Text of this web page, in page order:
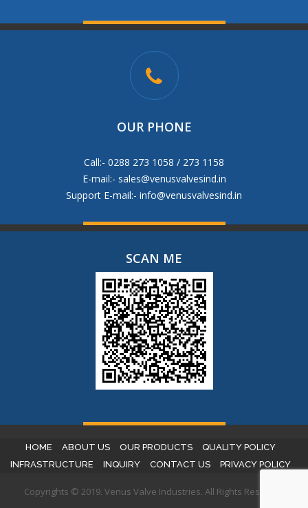
OUR PHONE
Call:- 0288 273 1058 / 273 1158
E-mail:- sales@venusvalvesind.in
Support E-mail:- info@venusvalvesind.in
SCAN ME
HOME ABOUT US OUR PRODUCTS
QUALITY POLICY
INFRASTRUCTURE
INQUIRY CONTACT US PRIVACY POLICY
Copyrights © 2019. Venus Valve Industries. All Rights Reserved